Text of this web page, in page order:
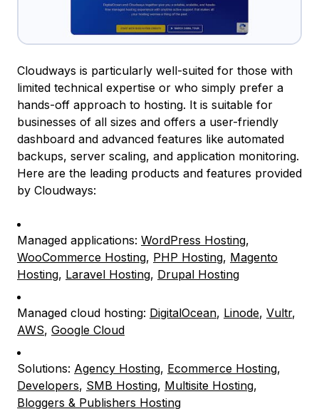
Cloudways is particularly well-suited for those with
limited technical expertise or who simply prefer a
hands-off approach to hosting. It is suitable for
businesses of all sizes and offers a user-friendly
dashboard and advanced features like automated
backups, server scaling, and application monitoring.
Here are the leading products and features provided
by Cloudways:
Managed applications: WordPress Hosting,
WooCommerce Hosting, PHP Hosting, Magento
Hosting, Laravel Hosting, Drupal Hosting
Managed cloud hosting: DigitalOcean, Linode, Vultr,
AWS, Google Cloud
Solutions: Agency Hosting, Ecommerce Hosting,
Developers, SMB Hosting, Multisite Hosting,
Bloggers & Publishers Hosting